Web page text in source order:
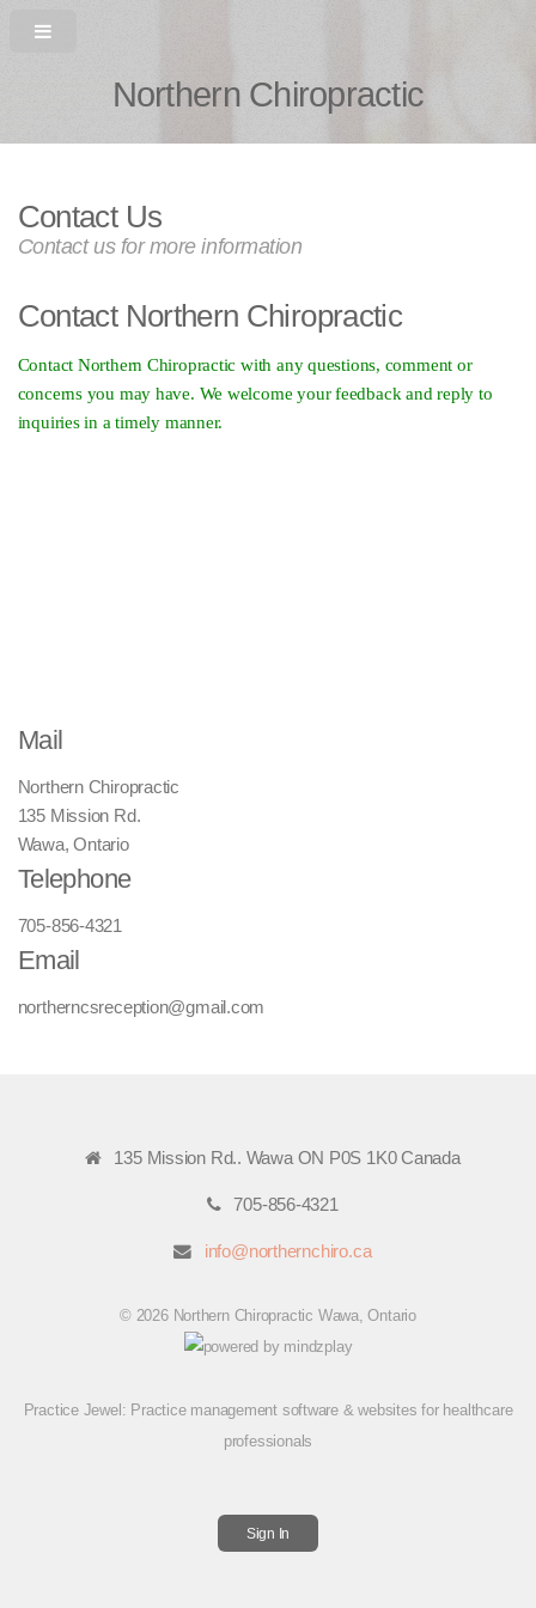
Northern Chiropractic
Contact Us
Contact us for more information
Contact Northern Chiropractic
Contact Northern Chiropractic with any questions, comment or
concerns you may have. We welcome your feedback and reply to
inquiries in a timely manner.
Mail
Northern Chiropractic
135 Mission Rd.
Wawa, Ontario
Telephone
705-856-4321
Email
northerncsreception@gmail.com
135 Mission Rd.. Wawa ON P0S 1K0 Canada
705-856-4321
info@northernchiro.ca
© 2026 Northern Chiropractic Wawa, Ontario
Practice Jewel: Practice management software & websites for healthcare
professionals
Sign In